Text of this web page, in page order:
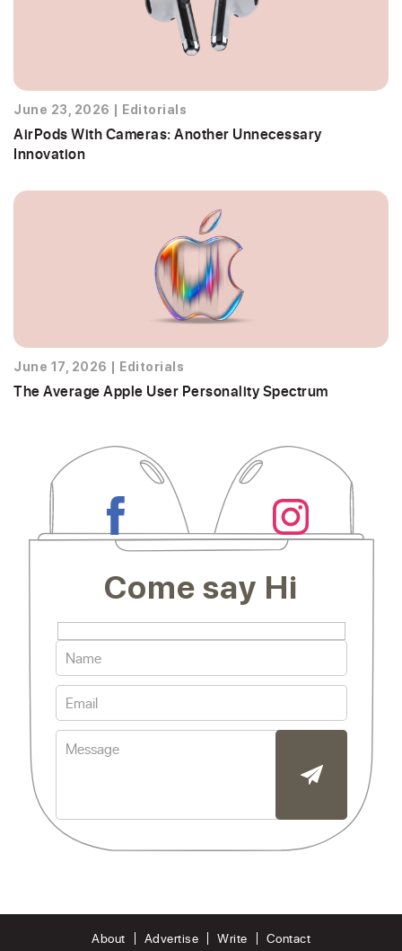
June 23, 2026 Editorials
AirPods With Cameras: Another Unnecessary
Innovation
June 17, 2026 Editorials
The Average Apple User Personality Spectrum
Come say Hi
About Advertise Write Contact